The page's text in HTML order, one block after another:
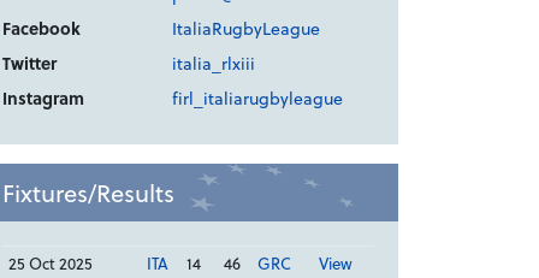
Facebook
ItaliaRugbyLeague
Twitter
italia_rlxiii
Instagram
firl_italiarugbyleague
Fixtures/Results
25 Oct 2025 ITA 14 46 GRC
View